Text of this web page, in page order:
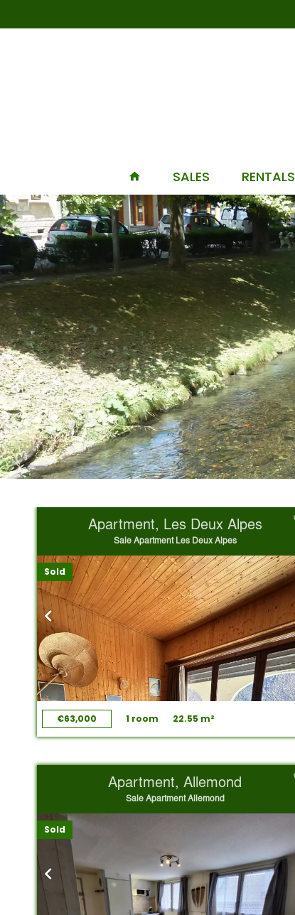
SALES RENTALS
Apartment, Les Deux Alpes
Sale Apartment Les Deux Alpes
€63,000 1 room 22.55 m²
Sold
Apartment, Allemond
Sale Apartment Allemond
Sold